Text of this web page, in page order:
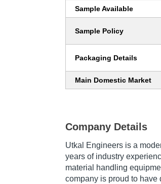
Sample Available
Sample Policy
Packaging Details
Main Domestic Market
Company Details
Utkal Engineers is a
years of industry
material handling
company is proud to have